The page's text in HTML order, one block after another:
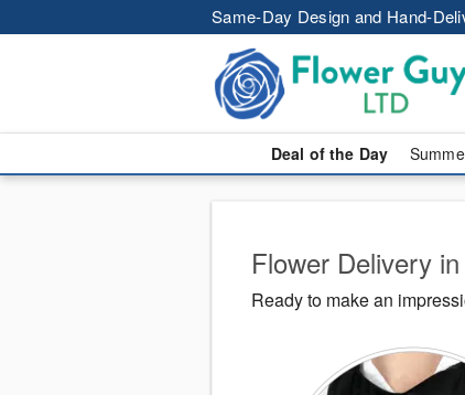
Same-Day Design and Hand-
Deal of the Day
Flower Delivery
Ready to make an